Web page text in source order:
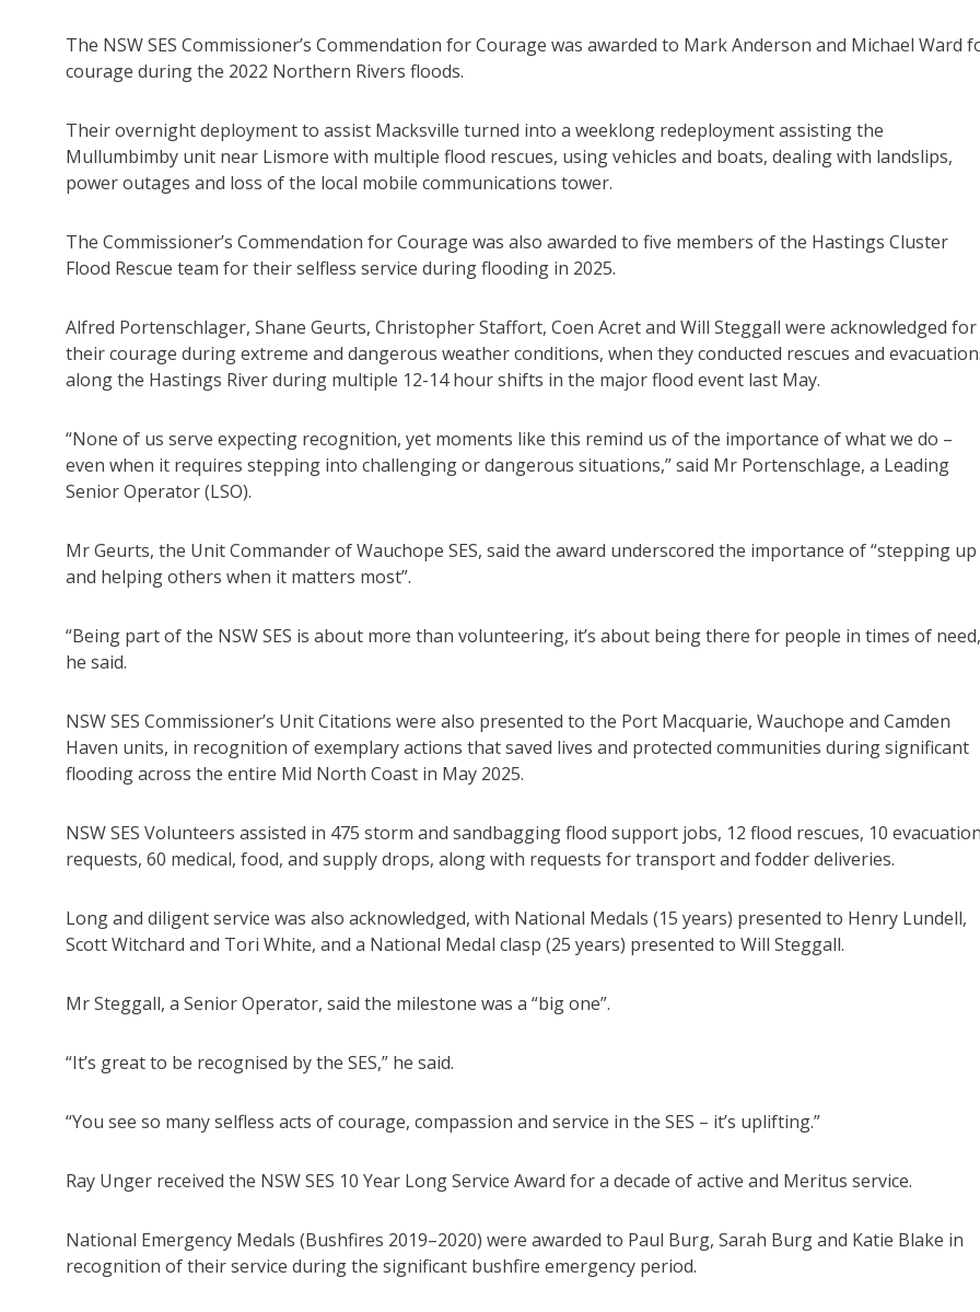
The NSW SES Commissioner’s Commendation for Courage was awarded to Mark Anderson and Michael Ward
courage during the 2022 Northern Rivers floods.
Their overnight deployment to assist Macksville turned into a weeklong redeployment assisting the
Mullumbimby unit near Lismore with multiple flood rescues, using vehicles and boats, dealing with landslips,
power outages and loss of the local mobile communications tower.
The Commissioner’s Commendation for Courage was also awarded to five members of the Hastings Cluster
Flood Rescue team for their selfless service during flooding in 2025.
Alfred Portenschlager, Shane Geurts, Christopher Staffort, Coen Acret and Will Steggall were acknowledged for
their courage during extreme and dangerous weather conditions, when they conducted rescues and
along the Hastings River during multiple 12-14 hour shifts in the major flood event last May.
“None of us serve expecting recognition, yet moments like this remind us of the importance of what we do –
even when it requires stepping into challenging or dangerous situations,” said Mr Portenschlage, a Leading
Senior Operator (LSO).
Mr Geurts, the Unit Commander of Wauchope SES, said the award underscored the importance of “stepping up
and helping others when it matters most”.
“Being part of the NSW SES is about more than volunteering, it’s about being there for people in times of
he said.
NSW SES Commissioner’s Unit Citations were also presented to the Port Macquarie, Wauchope and Camden
Haven units, in recognition of exemplary actions that saved lives and protected communities during significant
flooding across the entire Mid North Coast in May 2025.
NSW SES Volunteers assisted in 475 storm and sandbagging flood support jobs, 12 flood rescues, 10
requests, 60 medical, food, and supply drops, along with requests for transport and fodder deliveries.
Long and diligent service was also acknowledged, with National Medals (15 years) presented to Henry Lundell,
Scott Witchard and Tori White, and a National Medal clasp (25 years) presented to Will Steggall.
Mr Steggall, a Senior Operator, said the milestone was a “big one”.
“It’s great to be recognised by the SES,” he said.
“You see so many selfless acts of courage, compassion and service in the SES – it’s uplifting.”
Ray Unger received the NSW SES 10 Year Long Service Award for a decade of active and Meritus service.
National Emergency Medals (Bushfires 2019–2020) were awarded to Paul Burg, Sarah Burg and Katie Blake in
recognition of their service during the significant bushfire emergency period.